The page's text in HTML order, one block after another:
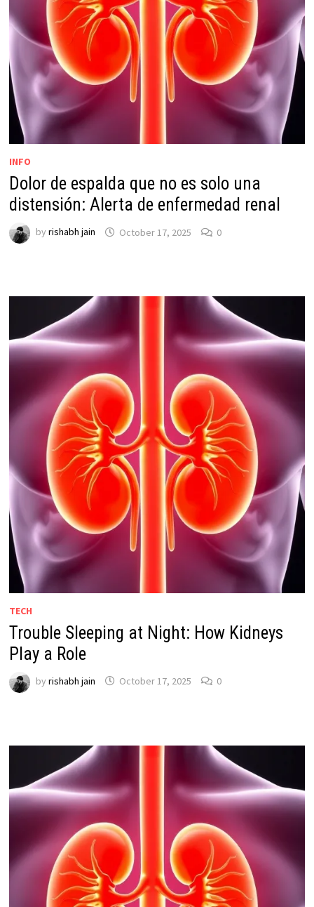
INFO
Dolor de espalda que no es solo una
distensión: Alerta de enfermedad renal
by rishabh jain October 17, 2025 0
TECH
Trouble Sleeping at Night: How Kidneys
Play a Role
by rishabh jain October 17, 2025 0